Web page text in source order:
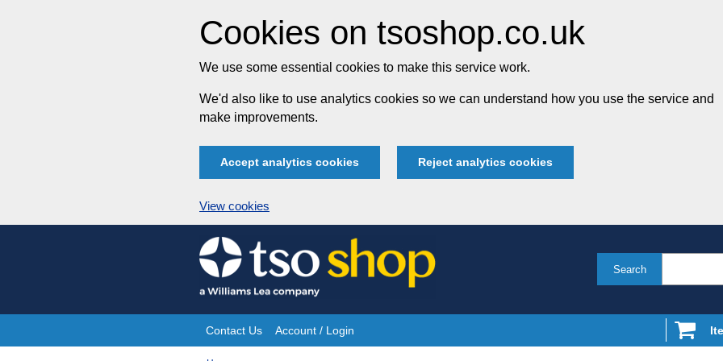
Cookies on tsoshop.co.uk
We use some essential cookies to make this service work.
We'd also like to use analytics cookies so we can understand how you use the service and
make improvements.
Accept analytics cookies Reject analytics cookies
View cookies
Skip
to
content
Search
Site
Contact Us Account / Login